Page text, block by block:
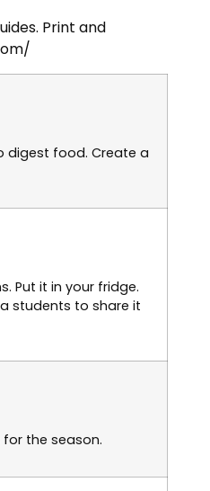
Print and
digest food. Create a
Put it in your fridge.
students to share it
the season.